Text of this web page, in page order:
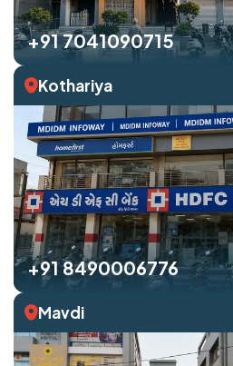
+91 7041090715
Kothariya
+91 8490006776
Mavdi